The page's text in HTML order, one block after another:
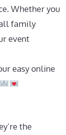
Whether you
family
event
easy online
the